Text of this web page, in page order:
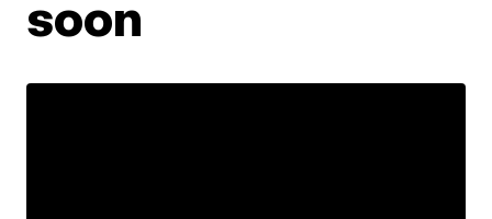
soon